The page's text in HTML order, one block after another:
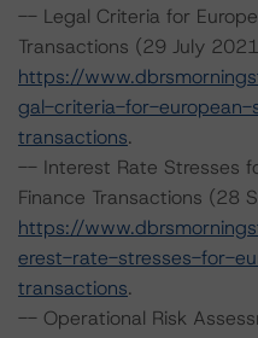
-- Legal Criteria for
Transactions (29 July
https://
gal-criteria-for-
transactions.
-- Interest Rate Stresses
Finance Transactions (28
https://
erest-rate-stresses-for-
transactions.
-- Operational Risk